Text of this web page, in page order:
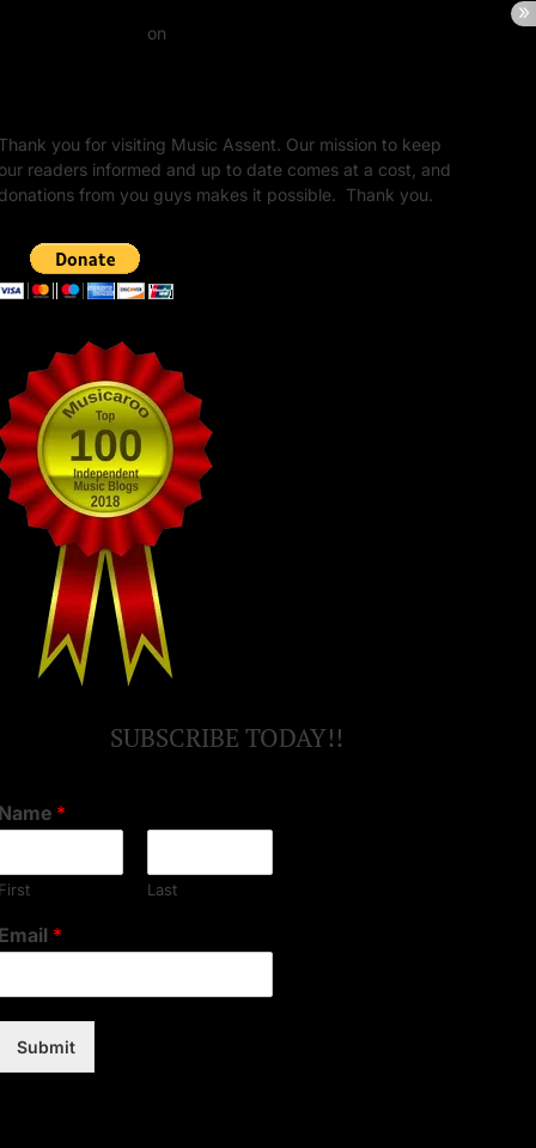
on
Thank you for visiting Music Assent. Our mission to keep
our readers informed and up to date comes at a cost, and
donations from you guys makes it possible. Thank you.
SUBSCRIBE TODAY!!
Name *
First Last
Email *
Submit